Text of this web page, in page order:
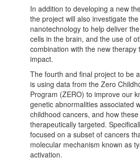
In addition to developing a new
the project will also investigate
nanotechnology to help deliver
cells in the brain, and the use of
combination with the new therapy
impact.
The fourth and final project to be
is using data from the Zero
Program (ZERO) to improve our
genetic abnormalities associated
childhood cancers, and how
therapeutically targeted.
focused on a subset of cancers
molecular mechanism known as
activation.